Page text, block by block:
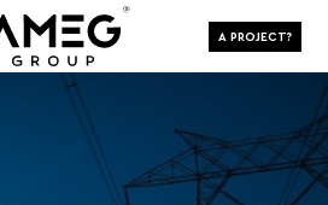
A PROJECT?